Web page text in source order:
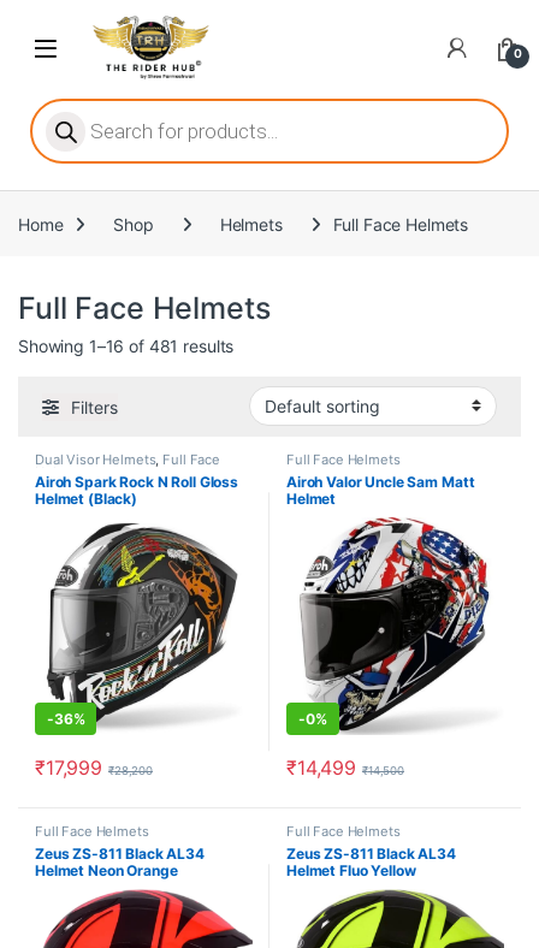
Skip to navigation
Open
allure of online slots, where each spin holds the
0
Products search
Home Shop Helmets Full Face Helmets
Full Face Helmets
Showing 1–16 of 481 results
Filters
Dual Visor Helmets, Full Face
Helmets
Airoh Spark Rock N Roll Gloss
Helmet (Black)
-36%
₹17,999 ₹28,200
This product has multiple variants. The options may be chosen
Full Face Helmets
Airoh Valor Uncle Sam Matt
Helmet
-0%
₹14,499 ₹14,500
This product has multiple
Full Face Helmets
Zeus ZS-811 Black AL34
Helmet Neon Orange
Full Face Helmets
Zeus ZS-811 Black AL34
Helmet Fluo Yellow